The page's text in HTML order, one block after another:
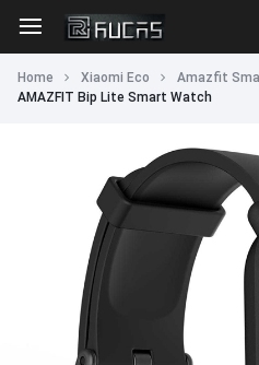
Home Xiaomi Eco
Amazfit
AMAZFIT Bip Lite Smart Watch